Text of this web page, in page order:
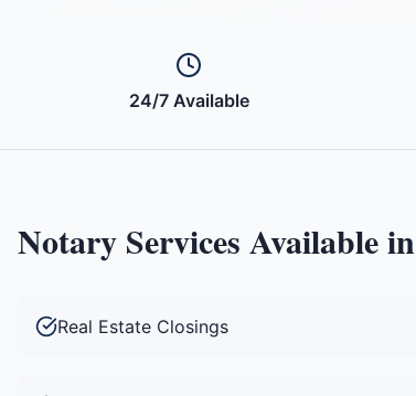
24/7 Available
Notary Services Available in
Real Estate Closings